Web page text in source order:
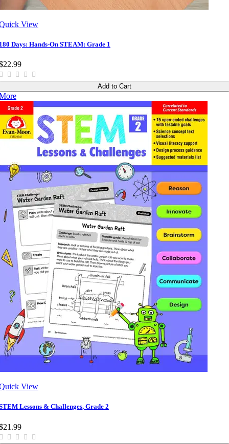
View
Days: Hands-On STEAM: Grade 1
Add to Cart
View
Lessons & Challenges, Grade 2